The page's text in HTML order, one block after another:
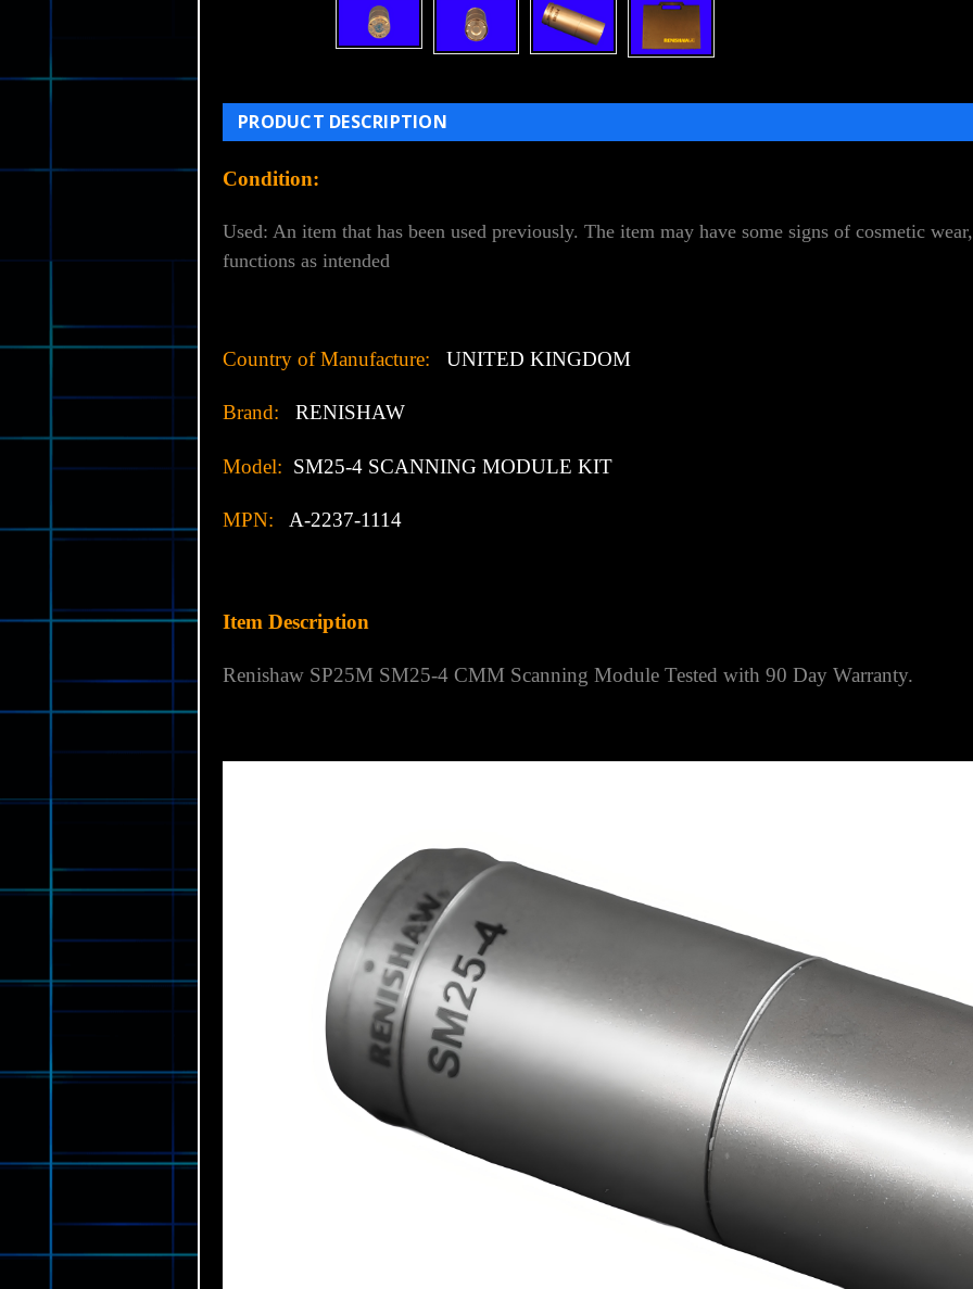
PRODUCT DESCRIPTION
Condition:
Used: An item that has been used previously. The item may have some signs of cosmetic
functions as intended
Country of Manufacture: UNITED KINGDOM
Brand: RENISHAW
Model: SM25-4 SCANNING MODULE KIT
MPN: A-2237-1114
Item Description
Renishaw SP25M SM25-4 CMM Scanning Module Tested with 90 Day Warranty.